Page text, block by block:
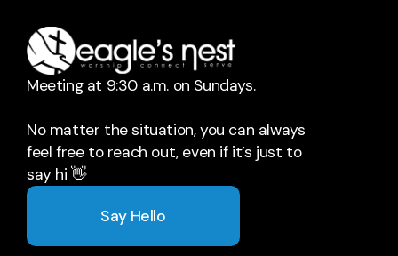
Meeting at 9:30 a.m. on Sundays.
No matter the situation, you can always
feel free to reach out, even if it’s just to
say hi 👋
Say Hello